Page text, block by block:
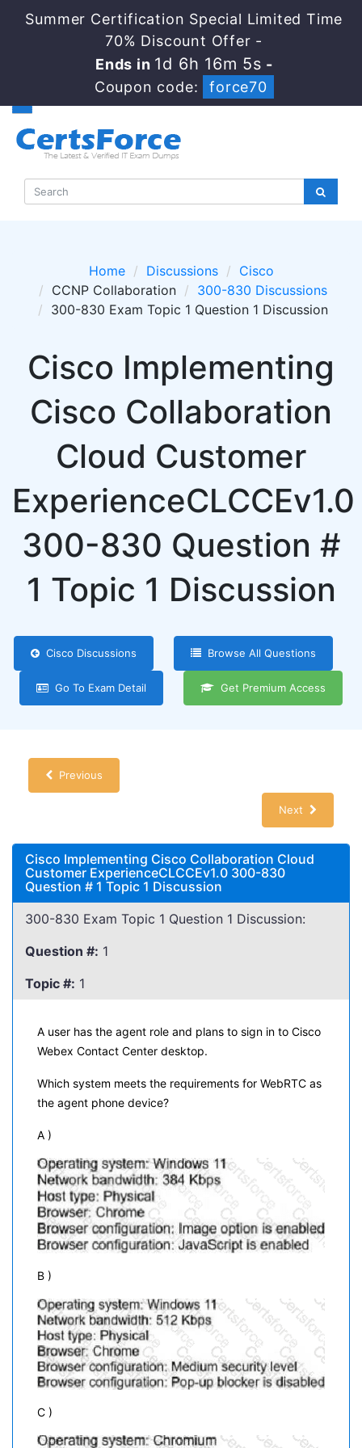
Summer Certification Special Limited Time
70% Discount Offer -
Ends in 1d 6h 16m 4s -
Coupon code:
force70
Home Discussions
Cisco
CCNP Collaboration
300-830 Discussions
300-830 Exam Topic 1 Question 1 Discussion
Cisco Implementing
Cisco Collaboration
Cloud Customer
ExperienceCLCCEv1.0
300-830 Question #
1 Topic 1 Discussion
Cisco Discussions Browse All Questions
Go To Exam Detail Get Premium Access
Previous
Next
Cisco Implementing Cisco Collaboration Cloud
Customer ExperienceCLCCEv1.0 300-830
Question # 1 Topic 1 Discussion
300-830 Exam Topic 1 Question 1 Discussion:
Question #: 1
Topic #: 1
A user has the agent role and plans to sign in to Cisco
Webex Contact Center desktop.
Which system meets the requirements for WebRTC as
the agent phone device?
A )
B )
C )